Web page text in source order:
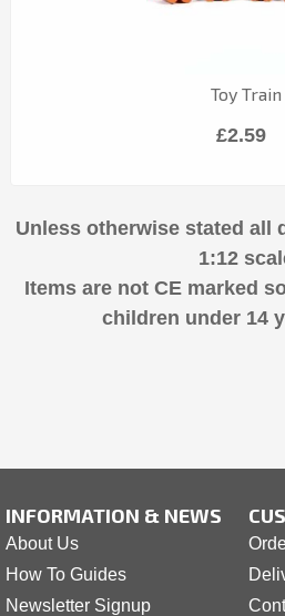
Toy Train
£2.59
Unless otherwise stated all
1:12
Items are not CE marked
children under 14
INFORMATION & NEWS
About Us
How To Guides
Newsletter Signup